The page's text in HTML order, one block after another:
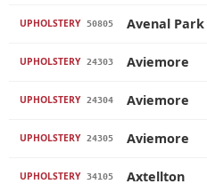
UPHOLSTERY 50805 Avenal Park
UPHOLSTERY 24303 Aviemore
UPHOLSTERY 24304 Aviemore
UPHOLSTERY 24305 Aviemore
UPHOLSTERY 34105 Axtellton